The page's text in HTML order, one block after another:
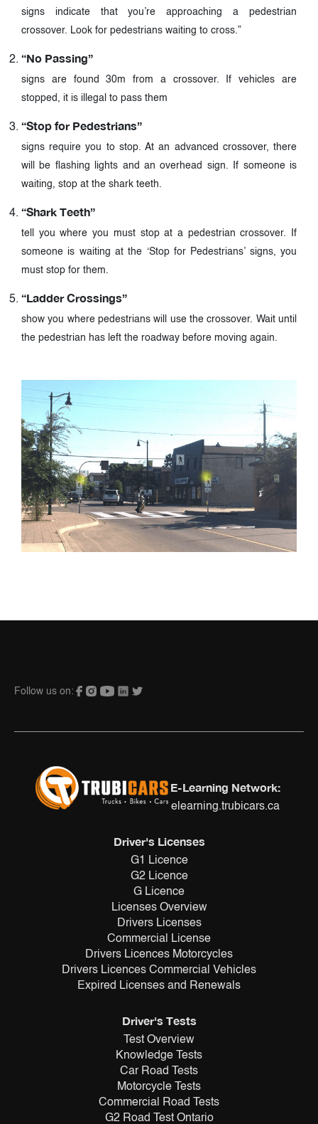
signs indicate that you’re approaching a pedestrian
crossover. Look for pedestrians waiting to cross.”
“No Passing”
signs are found 30m from a crossover. If vehicles are
stopped, it is illegal to pass them
“Stop for Pedestrians”
signs require you to stop. At an advanced crossover, there
will be flashing lights and an overhead sign. If someone is
waiting, stop at the shark teeth.
“Shark Teeth”
tell you where you must stop at a pedestrian crossover. If
someone is waiting at the ‘Stop for Pedestrians’ signs, you
must stop for them.
“Ladder Crossings”
show you where pedestrians will use the crossover. Wait until
the pedestrian has left the roadway before moving again.
Follow us on:
E-Learning Network:
elearning.trubicars.ca
Driver's Licenses
G1 Licence
G2 Licence
G Licence
Licenses Overview
Drivers Licenses
Commercial License
Drivers Licences Motorcycles
Drivers Licences Commercial Vehicles
Expired Licenses and Renewals
Driver's Tests
Test Overview
Knowledge Tests
Car Road Tests
Motorcycle Tests
Commercial Road Tests
G2 Road Test Ontario